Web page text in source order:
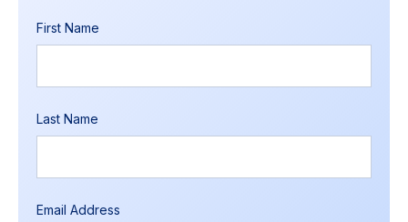
First Name
Last Name
Email Address